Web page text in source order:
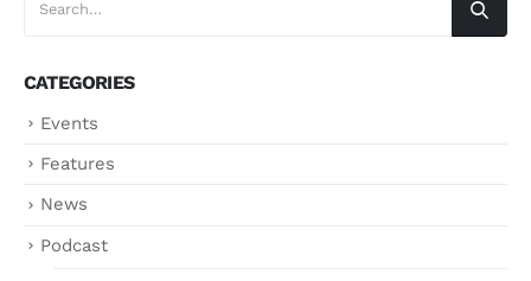
CATEGORIES
Events
Features
News
Podcast